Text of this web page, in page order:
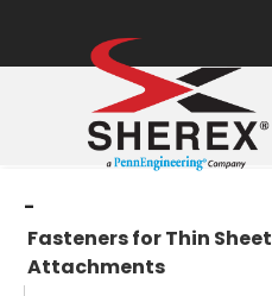
Fasteners for Thin Sheet
Attachments